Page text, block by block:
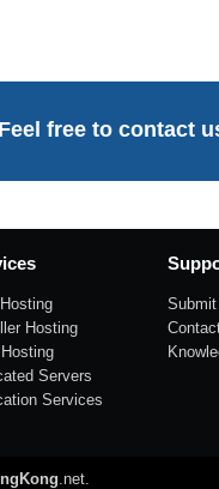
free to contact
Hosting
Servers
Services
.net.